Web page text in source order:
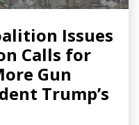
Issues
Calls for
Gun
Trump’s